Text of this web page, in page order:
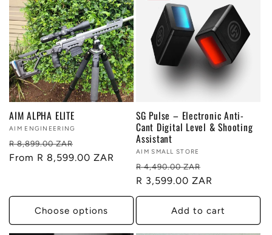
AIM ALPHA ELITE
Vendor:
AIM ENGINEERING
Regular
price
R 8,899.00 ZAR
price
From R 8,599.00 ZAR
Choose options
SG Pulse – Electronic Anti-
Cant Digital Level & Shooting
Assistant
Vendor:
AIM SMALL STORE
Regular
price
R 4,490.00 ZAR
price
R 3,599.00 ZAR
Add to cart